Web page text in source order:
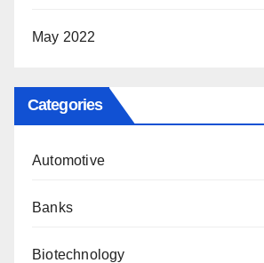
May 2022
Categories
Automotive
Banks
Biotechnology